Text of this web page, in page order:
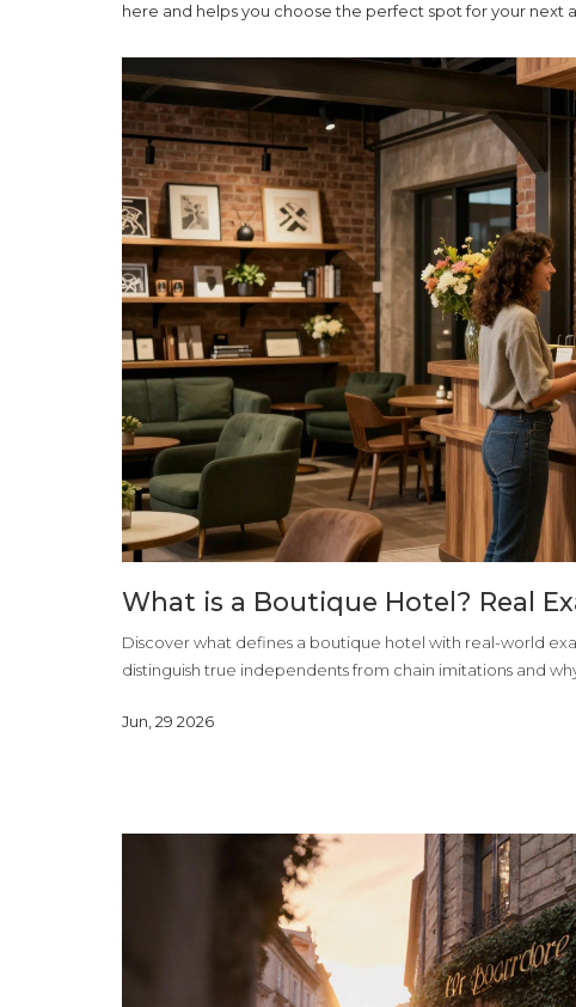
here and helps you choose the perfect spot for your next
What is a Boutique Hotel? Real
Discover what defines a boutique hotel with real-world
distinguish true independents from chain imitations and
Jun, 29 2026